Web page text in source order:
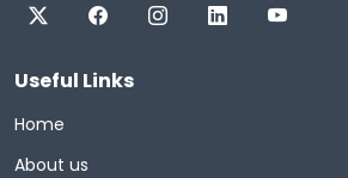
Useful Links
Home
About us